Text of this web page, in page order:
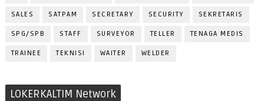
SALES SATPAM SECRETARY SECURITY SEKRETARIS
SPG/SPB STAFF SURVEYOR TELLER TENAGA MEDIS
TRAINEE TEKNISI WAITER WELDER
LOKERKALTIM Network